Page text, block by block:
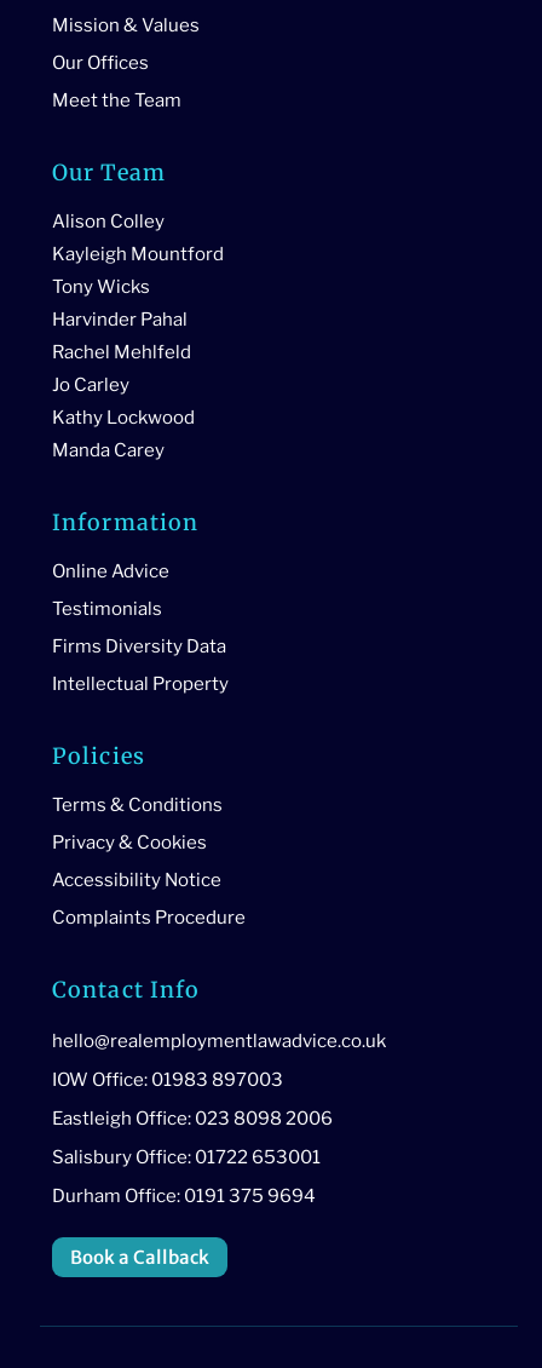
Mission & Values
Our Offices
Meet the Team
Our Team
Alison Colley
Kayleigh Mountford
Tony Wicks
Harvinder Pahal
Rachel Mehlfeld
Jo Carley
Kathy Lockwood
Manda Carey
Information
Online Advice
Testimonials
Firms Diversity Data
Intellectual Property
Policies
Terms & Conditions
Privacy & Cookies
Accessibility Notice
Complaints Procedure
Contact Info
hello@realemploymentlawadvice.co.uk
IOW Office: 01983 897003
Eastleigh Office: 023 8098 2006
Salisbury Office: 01722 653001
Durham Office: 0191 375 9694
Book a Callback